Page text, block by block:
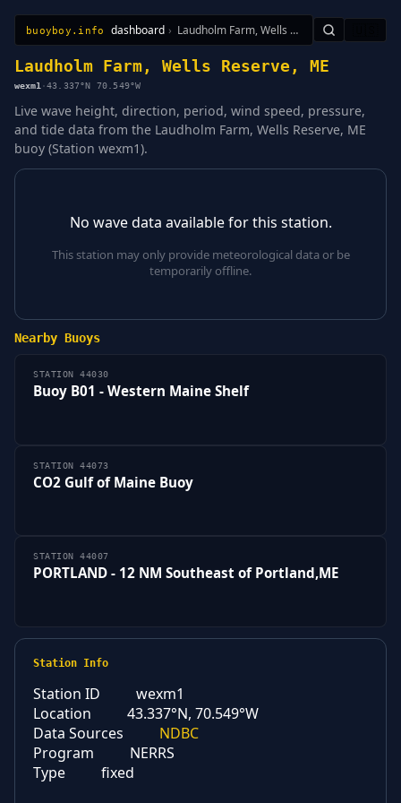
buoyboy.info dashboard › Laudholm Farm, Wells Reserve, ME
All StationsLearnSitemap
Laudholm Farm, Wells Reserve, ME
wexm1 ·43.337°N 70.549°W
Live wave height, direction, period, wind speed, pressure,
and tide data from the Laudholm Farm, Wells Reserve, ME
buoy (Station wexm1).
No wave data available for this station.
This station may only provide meteorological data or be
temporarily offline.
Nearby Buoys
STATION 44030
Buoy B01 - Western Maine Shelf
STATION 44073
CO2 Gulf of Maine Buoy
STATION 44007
PORTLAND - 12 NM Southeast of Portland,ME
Station Info
Station ID
wexm1
Location
43.337°N, 70.549°W
Data Sources
NDBC
Program
NERRS
Type
fixed